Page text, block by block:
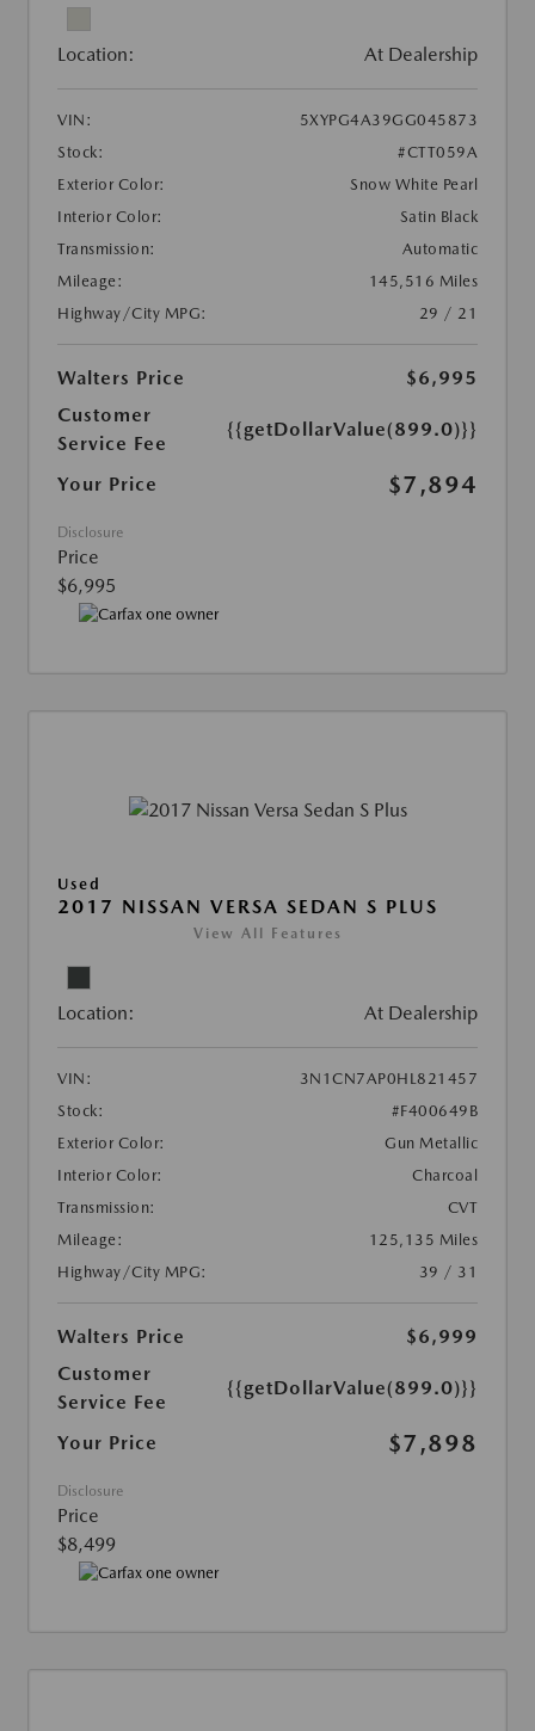
Location: At Dealership
VIN:
5XYPG4A39GG045873
Stock:
#CTT059A
Exterior Color:
Snow White Pearl
Interior Color:
Satin Black
Transmission:
Automatic
Mileage:
145,516 Miles
Highway/City MPG:
29 / 21
Walters Price
$6,995
Customer
Service Fee
{{getDollarValue(899.0)}}
Your Price $7,894
Disclosure
Price
$6,995
Used
2017 NISSAN VERSA SEDAN S PLUS
View All Features
Location: At Dealership
VIN:
3N1CN7AP0HL821457
Stock:
#F400649B
Exterior Color:
Gun Metallic
Interior Color:
Charcoal
Transmission:
CVT
Mileage:
125,135 Miles
Highway/City MPG:
39 / 31
Walters Price
$6,999
Customer
Service Fee
{{getDollarValue(899.0)}}
Your Price $7,898
Disclosure
Price
$8,499